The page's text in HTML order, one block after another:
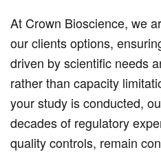
At Crown Bioscience, we
our clients options,
driven by scientific needs
rather than capacity
your study is conducted,
decades of regulatory
quality controls, remain